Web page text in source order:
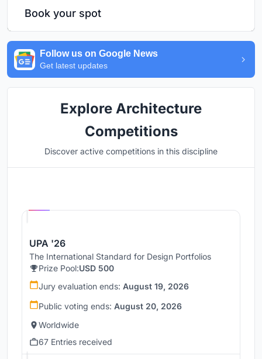
Book your spot
Follow us on Google News
Get latest updates
Explore Architecture
Competitions
Discover active competitions in this discipline
UPA '26
The International Standard for Design Portfolios
Prize Pool:USD 500
Jury evaluation ends: August 19, 2026
Public voting ends: August 20, 2026
Worldwide
67 Entries received